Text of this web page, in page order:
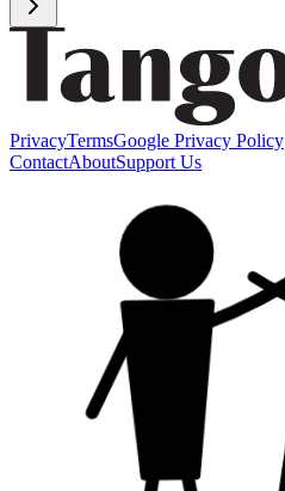
PrivacyTermsGoogle Privacy Policy
ContactAboutSupport Us